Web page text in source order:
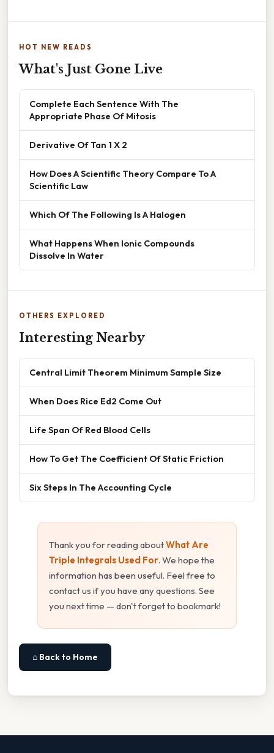
HOT NEW READS
What's Just Gone Live
Complete Each Sentence With The
Appropriate Phase Of Mitosis
Derivative Of Tan 1 X 2
How Does A Scientific Theory Compare To A
Scientific Law
Which Of The Following Is A Halogen
What Happens When Ionic Compounds
Dissolve In Water
OTHERS EXPLORED
Interesting Nearby
Central Limit Theorem Minimum Sample Size
When Does Rice Ed2 Come Out
Life Span Of Red Blood Cells
How To Get The Coefficient Of Static Friction
Six Steps In The Accounting Cycle
Thank you for reading aboutWhat Are
Triple Integrals Used For. We hope the
information has been useful. Feel free to
contact us if you have any questions. See
you next time — don't forget to bookmark!
⌂ Back to Home